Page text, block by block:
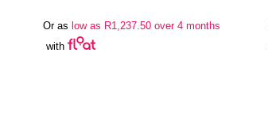
Or as low as R1,237.50over 4 months
with